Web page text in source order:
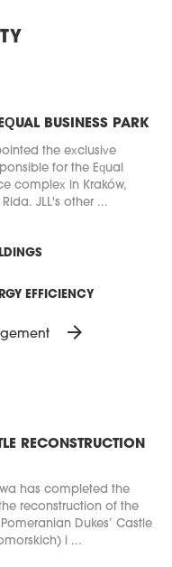
BUSINESS PARK
the exclusive
for the Equal
complex in Kraków,
JLL's other ...
EFFICIENCY
arrow_forward
RECONSTRUCTION
has completed the
reconstruction of the
Dukes’ Castle
i ...